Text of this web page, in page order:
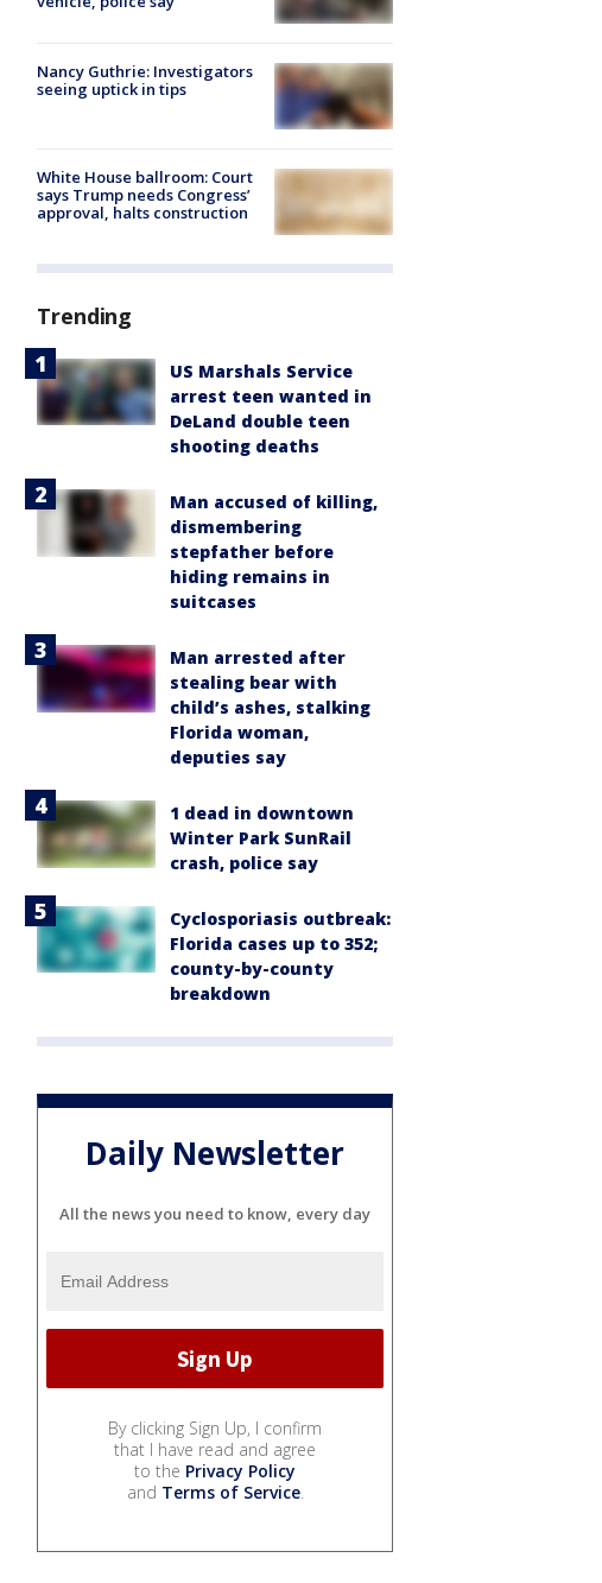
Nancy Guthrie: Investigators
seeing uptick in tips
White House ballroom: Court
says Trump needs Congress’
approval, halts construction
Trending
US Marshals Service
arrest teen wanted in
DeLand double teen
shooting deaths
Man accused of killing,
dismembering
stepfather before
hiding remains in
suitcases
Man arrested after
stealing bear with
child’s ashes, stalking
Florida woman,
deputies say
1 dead in downtown
Winter Park SunRail
crash, police say
Cyclosporiasis outbreak:
Florida cases up to 352;
county-by-county
breakdown
Daily Newsletter
All the news you need to know, every day
By clicking Sign Up, I confirm
that I have read and agree
to the Privacy Policy
and Terms of Service.